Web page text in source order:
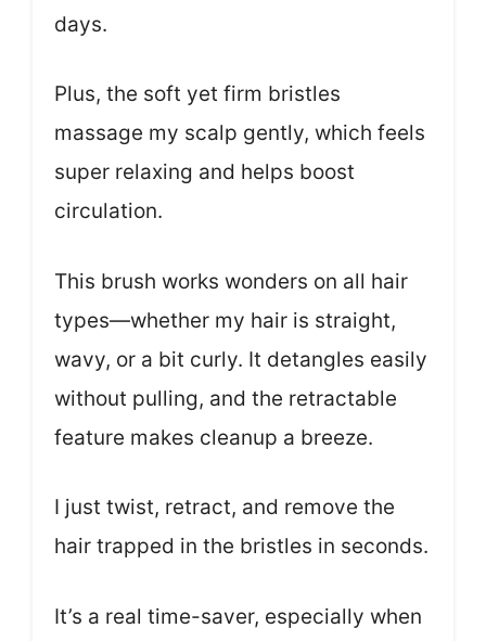
days.
Plus, the soft yet firm bristles
massage my scalp gently, which feels
super relaxing and helps boost
circulation.
This brush works wonders on all hair
types—whether my hair is straight,
wavy, or a bit curly. It detangles easily
without pulling, and the retractable
feature makes cleanup a breeze.
I just twist, retract, and remove the
hair trapped in the bristles in seconds.
It’s a real time-saver, especially when